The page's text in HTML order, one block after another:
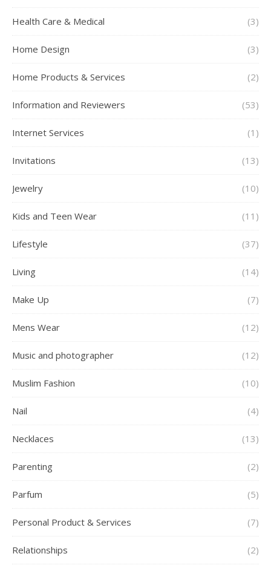
Health Care & Medical (3)
Home Design (3)
Home Products & Services (2)
Information and Reviewers (53)
Internet Services (1)
Invitations (13)
Jewelry (10)
Kids and Teen Wear (11)
Lifestyle (37)
Living (14)
Make Up (7)
Mens Wear (12)
Music and photographer (12)
Muslim Fashion (10)
Nail (4)
Necklaces (13)
Parenting (2)
Parfum (5)
Personal Product & Services (7)
Relationships (2)